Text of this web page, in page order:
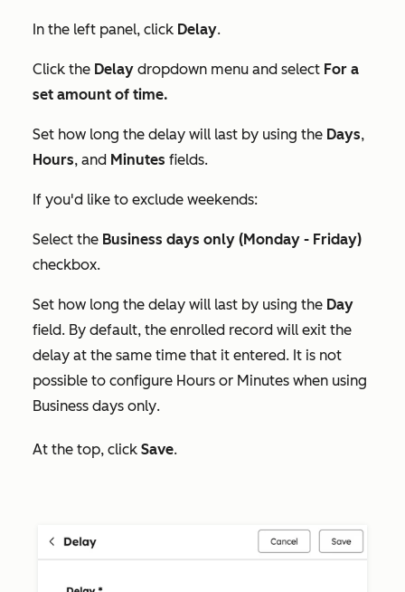
In the left panel, click Delay.
Click the Delay dropdown menu and select For a
set amount of time.
Set how long the delay will last by using the Days,
Hours, and Minutes fields.
If you'd like to exclude weekends:
Select the Business days only (Monday - Friday)
checkbox.
Set how long the delay will last by using the Day
field. By default, the enrolled record will exit the
delay at the same time that it entered. It is not
possible to configure Hours or Minutes when using
Business days only.
At the top, click Save.